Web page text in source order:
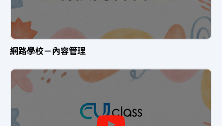
網路學校－內容管理